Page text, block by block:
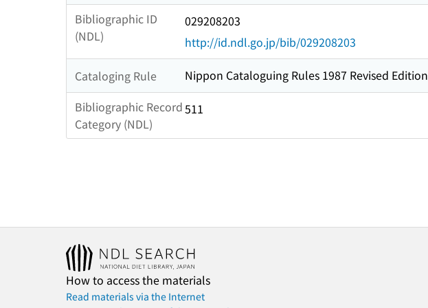
Bibliographic ID
(NDL)
029208203
http://id.ndl.go.jp/bib/029208203
Cataloging Rule
Nippon Cataloguing Rules 1987 Revised Edition
Bibliographic Record
Category (NDL)
511
How to access the materials
Read materials via the Internet